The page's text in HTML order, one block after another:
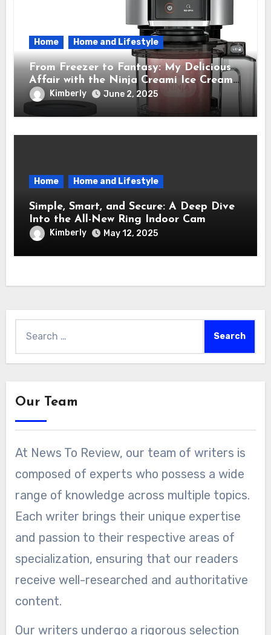
Home Home and Lifestyle
From Freezer to Fantasy: My Delicious
Affair with the Ninja Creami Ice Cream
Maker – How It Transformed My Kitchen
Into a Sweet Dream Factory
Kimberly June 2, 2025
Home Home and Lifestyle
Simple, Smart, and Secure: A Deep Dive
Into the All-New Ring Indoor Cam
Kimberly May 12, 2025
for:
Our Team
At News To Review, our team of writers is
composed of experts who possess a wide
range of knowledge across multiple topics.
Each writer brings their unique expertise
and passion to their respective areas of
specialization, ensuring that our readers
receive well-researched and authoritative
content.
Our writers undergo a rigorous selection